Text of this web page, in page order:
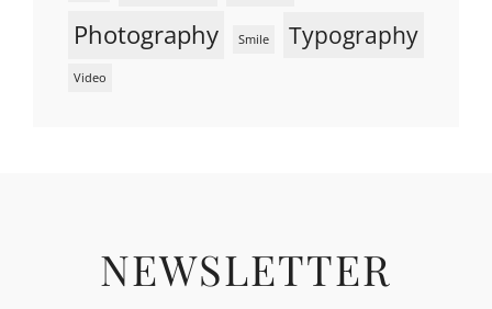
Photography Smile Typography
Video
NEWSLETTER